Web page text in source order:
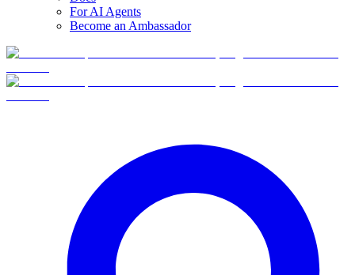
For AI Agents
Become an Ambassador